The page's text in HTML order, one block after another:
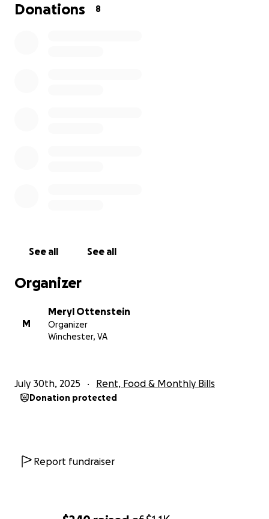
Donations 8
See all See all
Organizer
M
Meryl Ottenstein
Organizer
Winchester, VA
July 30th, 2025 Rent, Food & Monthly Bills
Donation protected
Report fundraiser